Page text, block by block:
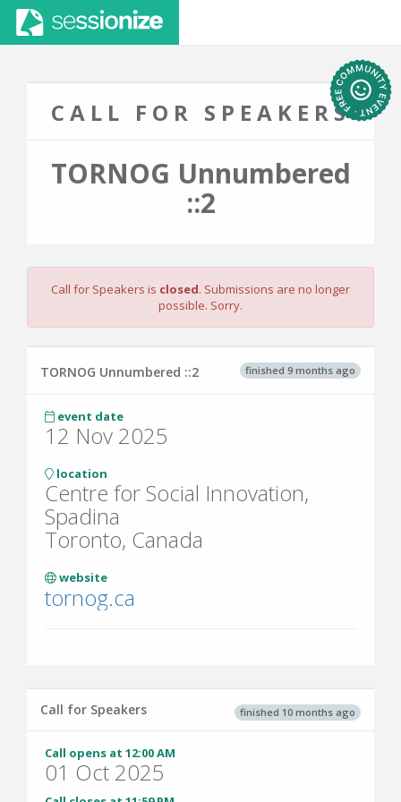
CALL FOR SPEAKERS
TORNOG Unnumbered
::2
Call for Speakers is closed. Submissions are no longer
possible. Sorry.
finished 9 months ago
TORNOG Unnumbered ::2
event date
12 Nov 2025
location
Centre for Social Innovation,
Spadina
Toronto, Canada
website
tornog.ca
finished 10 months ago
Call for Speakers
Call opens at 12:00 AM
01 Oct 2025